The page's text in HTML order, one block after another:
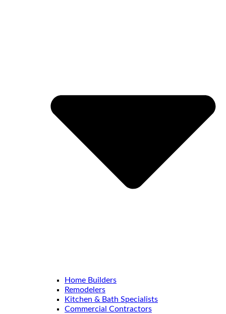
Home Builders
Remodelers
Kitchen & Bath Specialists
Commercial Contractors